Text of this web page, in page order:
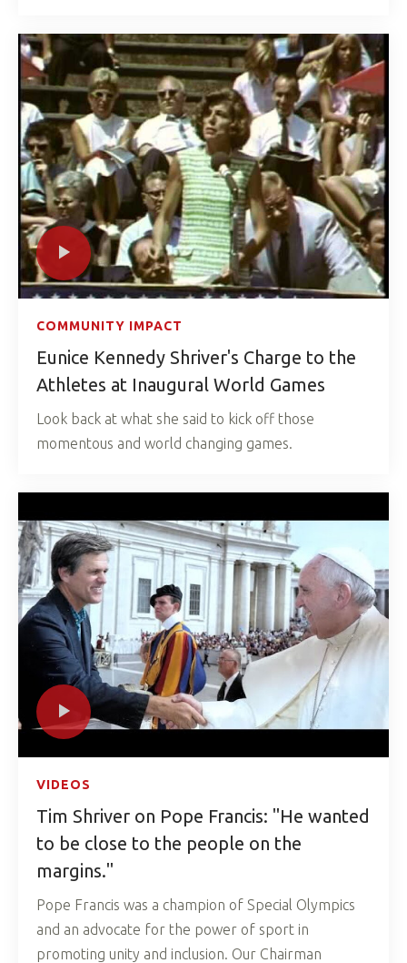
COMMUNITY IMPACT
Eunice Kennedy Shriver's Charge to the
Athletes at Inaugural World Games
Look back at what she said to kick off those
momentous and world changing games.
VIDEOS
Tim Shriver on Pope Francis: "He wanted
to be close to the people on the
margins."
Pope Francis was a champion of Special Olympics
and an advocate for the power of sport in
promoting unity and inclusion. Our Chairman